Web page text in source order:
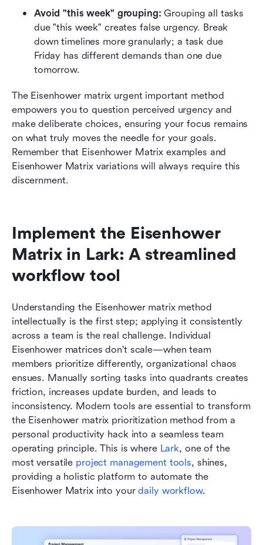
Avoid "this week" grouping: Grouping all tasks
due "this week" creates false urgency. Break
down timelines more granularly; a task due
Friday has different demands than one due
tomorrow.
The Eisenhower matrix urgent important method
empowers you to question perceived urgency and
make deliberate choices, ensuring your focus remains
on what truly moves the needle for your goals.
Remember that Eisenhower Matrix examples and
Eisenhower Matrix variations will always require this
discernment.
Implement the Eisenhower
Matrix in Lark: A streamlined
workflow tool
Understanding the Eisenhower matrix method
intellectually is the first step; applying it consistently
across a team is the real challenge. Individual
Eisenhower matrices don't scale—when team
members prioritize differently, organizational chaos
ensues. Manually sorting tasks into quadrants creates
friction, increases update burden, and leads to
inconsistency. Modern tools are essential to transform
the Eisenhower matrix prioritization method from a
personal productivity hack into a seamless team
operating principle. This is where Lark, one of the
most versatile project management tools, shines,
providing a holistic platform to automate the
Eisenhower Matrix into your daily workflow.